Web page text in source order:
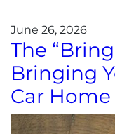
June 26, 2026
The
Bringing
Car Home